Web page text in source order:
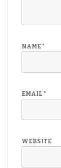
NAME*
EMAIL *
WEBSITE